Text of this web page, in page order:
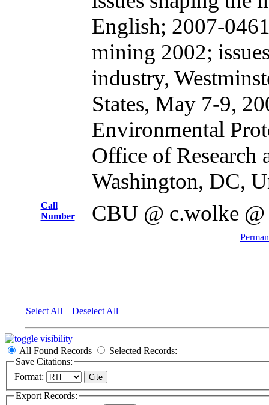
English; 2007-
mining 2002;
industry,
States, May 7-9,
Environmental
Office of Research
Washington, DC,
Call
Number
CBU @ c.wolke
Select All Deselect All
All Found Records
Selected Records:
Save Citations:
Format:
Export Records: